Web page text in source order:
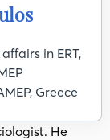
in ERT,
Greece
He